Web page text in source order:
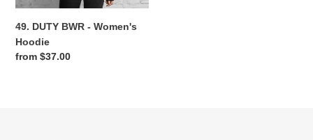
49. DUTY BWR - Women's
Hoodie
Regular
from $37.00